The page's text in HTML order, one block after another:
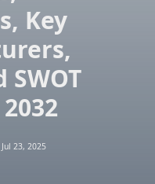
Key
SWOT
Jul 23, 2025